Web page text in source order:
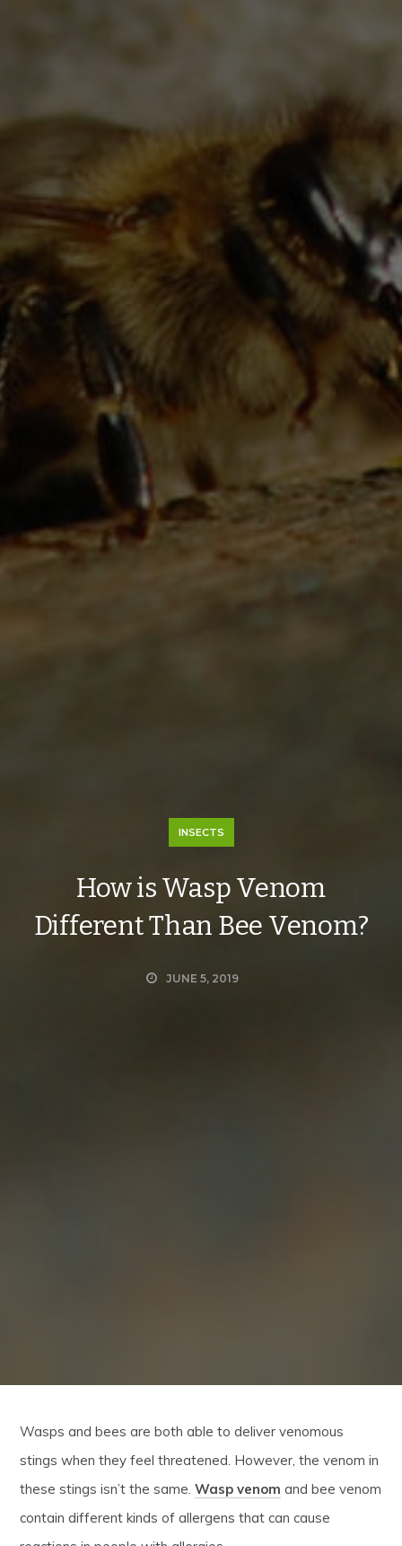
INSECTS
How is Wasp Venom
Different Than Bee Venom?
JUNE 5, 2019
Wasps and bees are both able to deliver venomous
stings when they feel threatened. However, the venom in
these stings isn’t the same.Wasp venom and bee venom
contain different kinds of allergens that can cause